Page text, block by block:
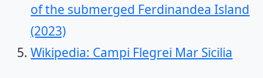
of the submerged Ferdinandea Island
(2023)
Wikipedia: Campi Flegrei Mar Sicilia